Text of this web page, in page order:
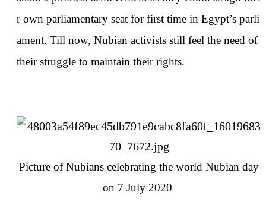
r own parliamentary seat for first time in Egypt’s parli
ament. Till now, Nubian activists still feel the need of
their struggle to maintain their rights.
Picture of Nubians celebrating the world Nubian day
on 7 July 2020